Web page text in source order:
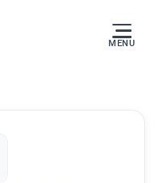
MENU